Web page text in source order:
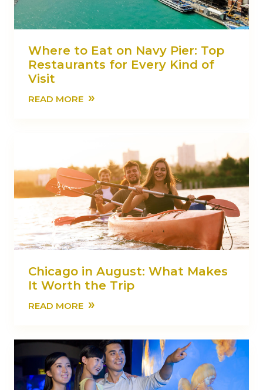
Where to Eat on Navy Pier: Top
Restaurants for Every Kind of
Visit
READ MORE »
Chicago in August: What Makes
It Worth the Trip
READ MORE »